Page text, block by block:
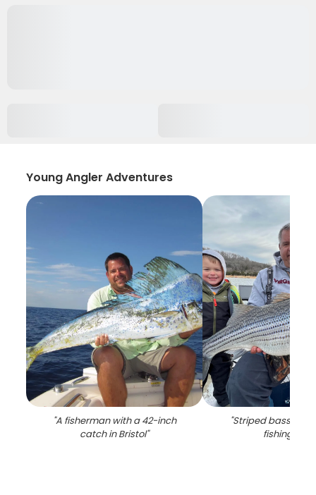
Young Angler Adventures
"A fisherman with a 42-inch
catch in Bristol"
"Striped bass
fishing in TN